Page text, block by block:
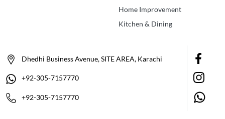
Home Improvement
Kitchen & Dining
Dhedhi Business Avenue, SITE AREA, Karachi
+92-305-7157770
+92-305-7157770